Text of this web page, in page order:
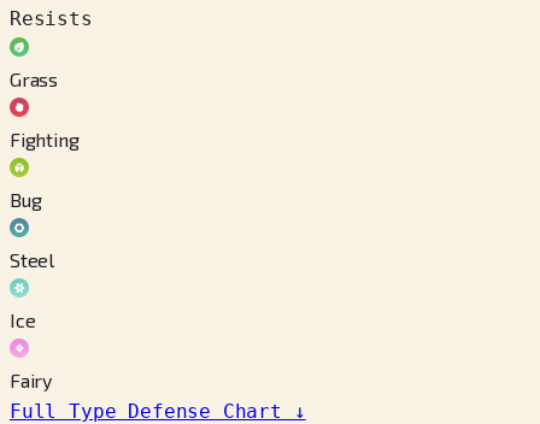
Resists
Grass
Fighting
Bug
Steel
Ice
Fairy
Full Type Defense Chart
↓